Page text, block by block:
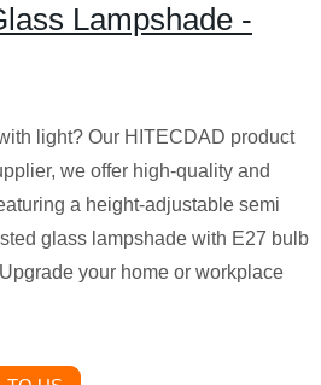
Lampshade -
light? Our HITECDAD product
we offer high-quality and
a height-adjustable semi
glass lampshade with E27 bulb
your home or workplace